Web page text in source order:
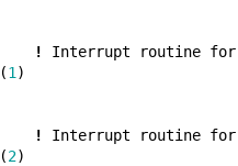
! Interrupt routine for
(1 )
! Interrupt routine for
(2)